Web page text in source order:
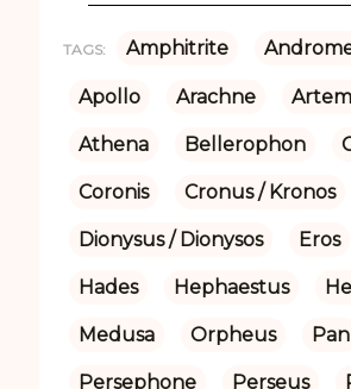
TAGS: Amphitrite
Apollo Arachne
Athena Bellerophon
Coronis Cronus / Kronos
Dionysus / Dionysos Eros
Hades Hephaestus
Medusa Orpheus Pan
Persephone Perseus